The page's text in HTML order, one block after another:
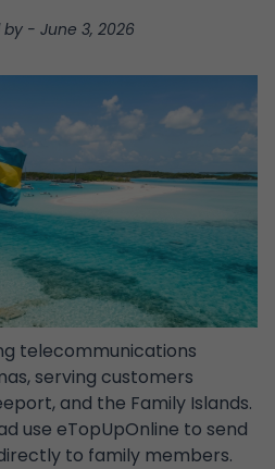
by - June 3, 2026
telecommunications
serving customers
and the Family Islands.
use eTopUpOnline to send
to family members.